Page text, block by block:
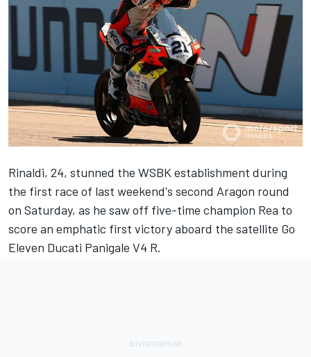
Rinaldi, 24, stunned the WSBK establishment during
the first race of last weekend's second Aragon round
on Saturday, as he saw off five-time champion Rea to
score an emphatic first victory aboard the satellite Go
Eleven Ducati Panigale V4 R.